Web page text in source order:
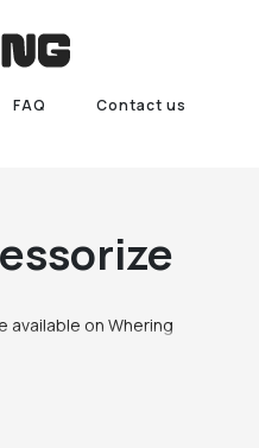
FAQ Contact us
available on Whering